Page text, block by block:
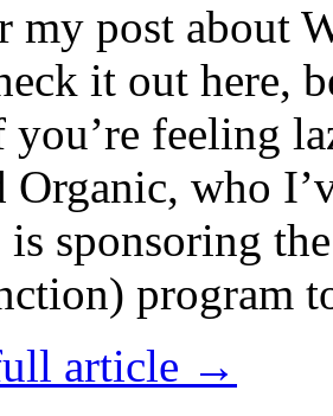
my post about
it out here,
feeling
who
is sponsoring
program
article →